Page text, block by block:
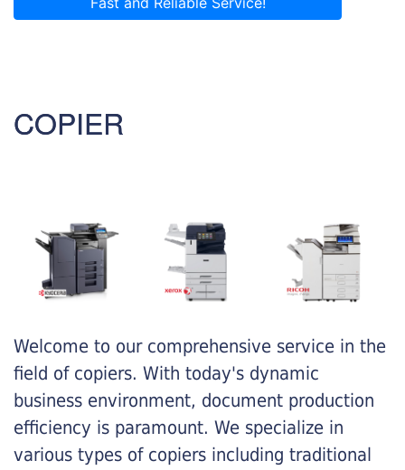
COPIER
Welcome to our comprehensive service in the
field of copiers. With today's dynamic
business environment, document production
efficiency is paramount. We specialize in
various types of copiers including traditional